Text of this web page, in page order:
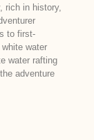
rich in history,
to first-
water
water rafting
adventure